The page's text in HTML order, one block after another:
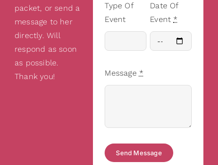
packet, or send a
message to her
directly. Will
respond as soon
as possible.
Thank you!
Type Of
Event
Date Of
Event *
Message *
Send Message